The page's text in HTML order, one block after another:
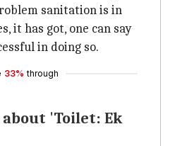
sanitation is in
it has got, one can say
in doing so.
33% through
'Toilet: Ek